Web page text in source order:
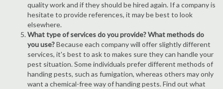
quality work and if they should be hired again. If a company is
hesitate to provide references, it may be best to look
elsewhere.
What type of services do you provide? What methods do
you use?Because each company will offer slightly different
services, it's best to ask to makes sure they can handle your
pest situation. Some individuals prefer different methods of
handing pests, such as fumigation, whereas others may only
want a chemical-free way of handing pests. Find out what